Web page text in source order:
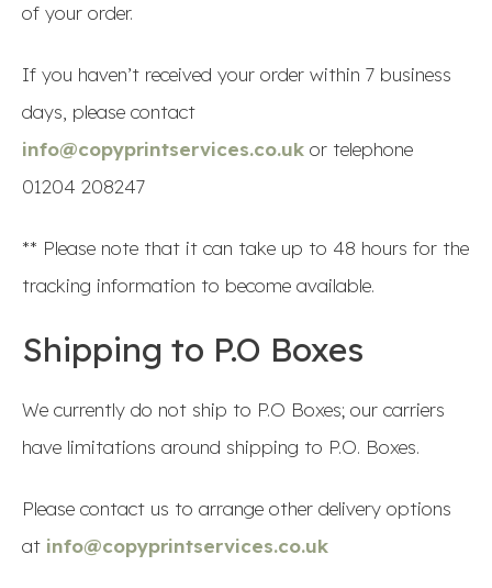
of your order.
If you haven’t received your order within 7 business
days, please contact
info@copyprintservices.co.uk or telephone
01204 208247
** Please note that it can take up to 48 hours for the
tracking information to become available.
Shipping to P.O Boxes
We currently do not ship to P.O Boxes; our carriers
have limitations around shipping to P.O. Boxes.
Please contact us to arrange other delivery options
at info@copyprintservices.co.uk